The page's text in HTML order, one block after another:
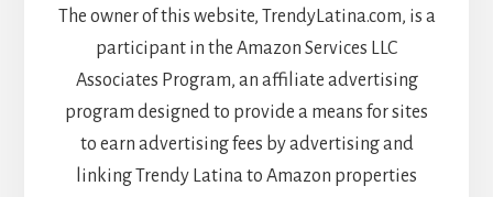
The owner of this website, TrendyLatina.com, is a
participant in the Amazon Services LLC
Associates Program, an affiliate advertising
program designed to provide a means for sites
to earn advertising fees by advertising and
linking Trendy Latina to Amazon properties